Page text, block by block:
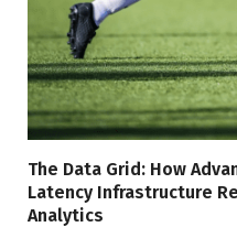
The Data Grid: How
Latency Infrastructure
Analytics